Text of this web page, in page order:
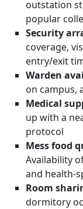
outstation
popular
Security
coverage,
entry/exit
Warden
on campus,
Medical
up with a
protocol
Mess food
Availability
and health-
Room
dormitory